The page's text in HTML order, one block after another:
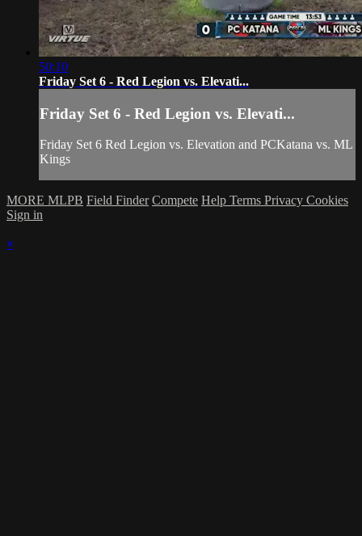
50:10
Friday Set 6 - Red Legion vs. Elevati...
Friday Set 6 - Red Legion vs. Elevati...
Friday Set 6 Red Legion vs. Elevation and PCKatana vs. ML
Kings
MORE MLPB Field Finder Compete Help Terms Privacy Cookies
Sign in
×